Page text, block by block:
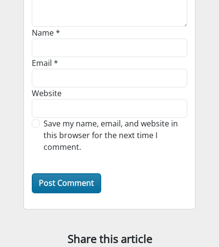
Name*
Email *
Website
Save my name, email, and website in
this browser for the next time I
comment.
Share this article